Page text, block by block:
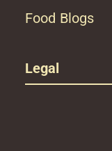
Food Blogs
Legal